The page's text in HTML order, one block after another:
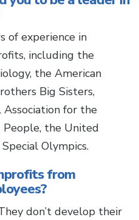
of experience in
including the
the American
Big Sisters,
Association for the
People, the United
Olympics.
from
don’t develop their